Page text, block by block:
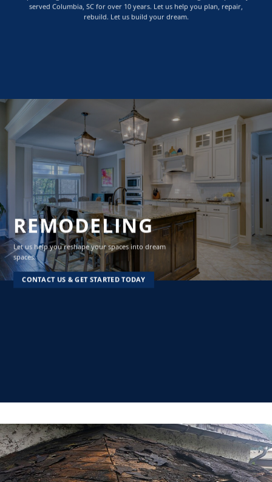
served Columbia, SC for over 10 years. Let us help you plan, repair,
rebuild. Let us build your dream.
REMODELING
Let us help you reshape your spaces into dream
spaces.
CONTACT US & GET STARTED TODAY